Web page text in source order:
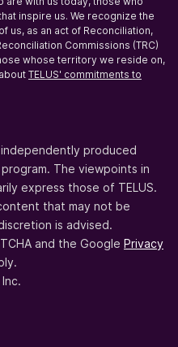
inspire us. We recognize the
us, as an act of Reconciliation,
Commissions (TRC)
whose territory we reside on,
TELUS' commitments to
produced
The viewpoints in
express those of TELUS.
that may not be
is advised.
and the Google Privacy